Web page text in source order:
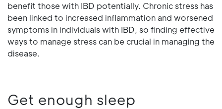
benefit those with IBD potentially. Chronic stress has
been linked to increased inflammation and worsened
symptoms in individuals with IBD, so finding effective
ways to manage stress can be crucial in managing the
disease.
Get enough sleep